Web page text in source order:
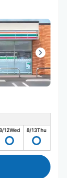
12Wed 8/13Thu